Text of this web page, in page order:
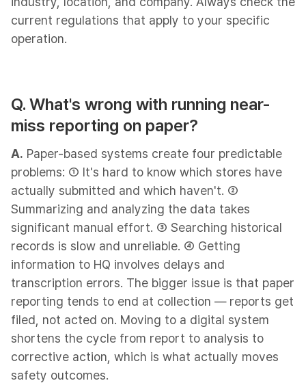
current regulations that apply to your specific
operation.
Q. What's wrong with running near-
miss reporting on paper?
A. Paper-based systems create four predictable
problems: ① It's hard to know which stores have
actually submitted and which haven't. ②
Summarizing and analyzing the data takes
significant manual effort. ③ Searching historical
records is slow and unreliable. ④ Getting
information to HQ involves delays and
transcription errors. The bigger issue is that paper
reporting tends to end at collection — reports get
filed, not acted on. Moving to a digital system
shortens the cycle from report to analysis to
corrective action, which is what actually moves
safety outcomes.